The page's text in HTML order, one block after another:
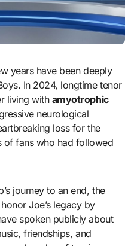
years have been deeply
In 2024, longtime tenor
living with amyotrophic
neurological
loss for the
of fans who had followed
journey to an end, the
Joe’s legacy by
spoken publicly about
friendships, and